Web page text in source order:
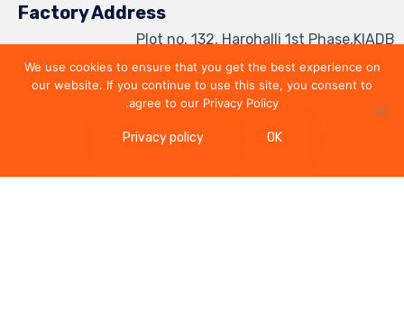
Factory Address
Plot no. 132, Harohalli 1st Phase,KIADB
Industrial Area, Harohalli Hobli,
Kanakapura Taluk, Bangalore Rural,
Ramanagar District - 562 112, India
We use cookies to ensure that you get the best experience on
our website. If you continue to use this site, you consent to
agree to our Privacy Policy.
OK
Privacy policy